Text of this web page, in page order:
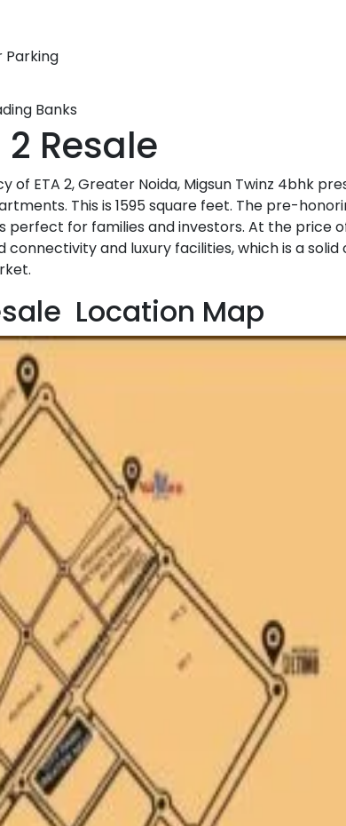
Parking
Banks
Resale
ETA 2, Greater Noida, Migsun Twinz 4bhk
This is 1595 square feet. The pre-
for families and investors. At the price of
and luxury facilities, which is a solid
Location Map